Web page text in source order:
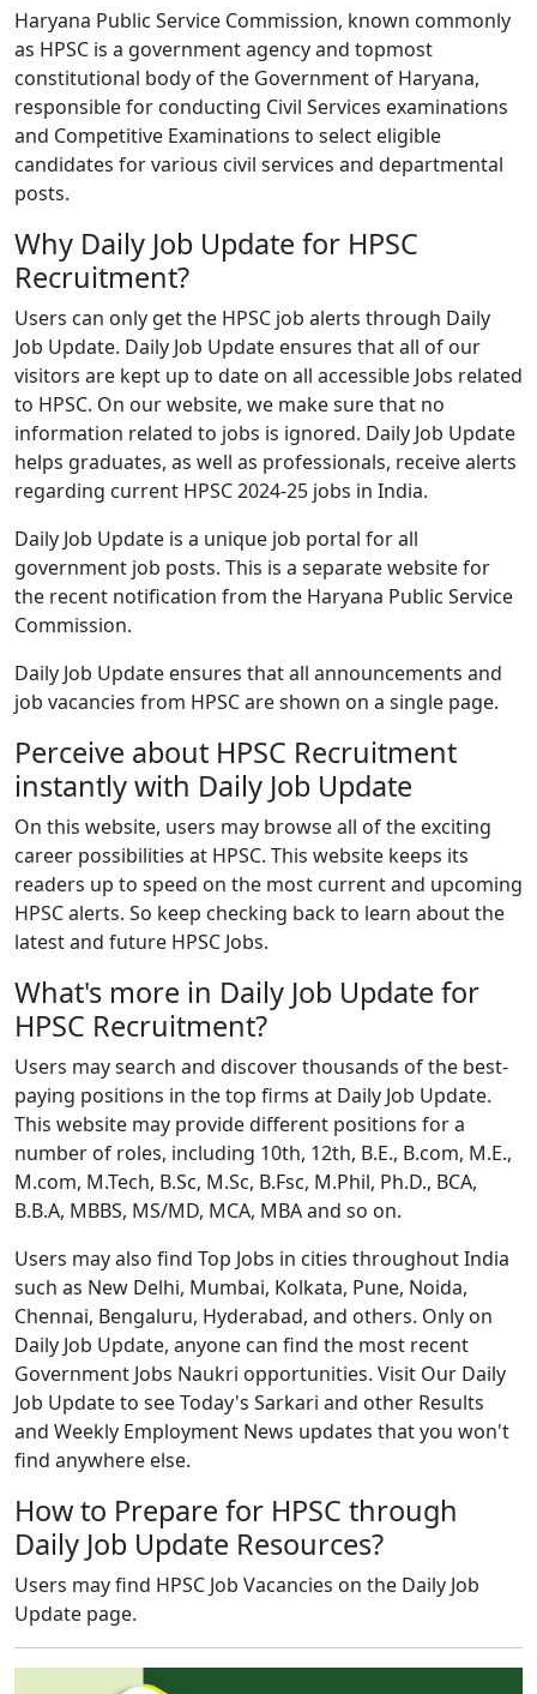
Haryana Public Service Commission, known commonly
as HPSC is a government agency and topmost
constitutional body of the Government of Haryana,
responsible for conducting Civil Services examinations
and Competitive Examinations to select eligible
candidates for various civil services and departmental
posts.
Why Daily Job Update for HPSC
Recruitment?
Users can only get the HPSC job alerts through Daily
Job Update. Daily Job Update ensures that all of our
visitors are kept up to date on all accessible Jobs related
to HPSC. On our website, we make sure that no
information related to jobs is ignored. Daily Job Update
helps graduates, as well as professionals, receive alerts
regarding current HPSC 2024-25 jobs in India.
Daily Job Update is a unique job portal for all
government job posts. This is a separate website for
the recent notification from the Haryana Public Service
Commission.
Daily Job Update ensures that all announcements and
job vacancies from HPSC are shown on a single page.
Perceive about HPSC Recruitment
instantly with Daily Job Update
On this website, users may browse all of the exciting
career possibilities at HPSC. This website keeps its
readers up to speed on the most current and upcoming
HPSC alerts. So keep checking back to learn about the
latest and future HPSC Jobs.
What's more in Daily Job Update for
HPSC Recruitment?
Users may search and discover thousands of the best-
paying positions in the top firms at Daily Job Update.
This website may provide different positions for a
number of roles, including 10th, 12th, B.E., B.com, M.E.,
M.com, M.Tech, B.Sc, M.Sc, B.Fsc, M.Phil, Ph.D., BCA,
B.B.A, MBBS, MS/MD, MCA, MBA and so on.
Users may also find Top Jobs in cities throughout India
such as New Delhi, Mumbai, Kolkata, Pune, Noida,
Chennai, Bengaluru, Hyderabad, and others. Only on
Daily Job Update, anyone can find the most recent
Government Jobs Naukri opportunities. Visit Our Daily
Job Update to see Today's Sarkari and other Results
and Weekly Employment News updates that you won't
find anywhere else.
How to Prepare for HPSC through
Daily Job Update Resources?
Users may find HPSC Job Vacancies on the Daily Job
Update page.